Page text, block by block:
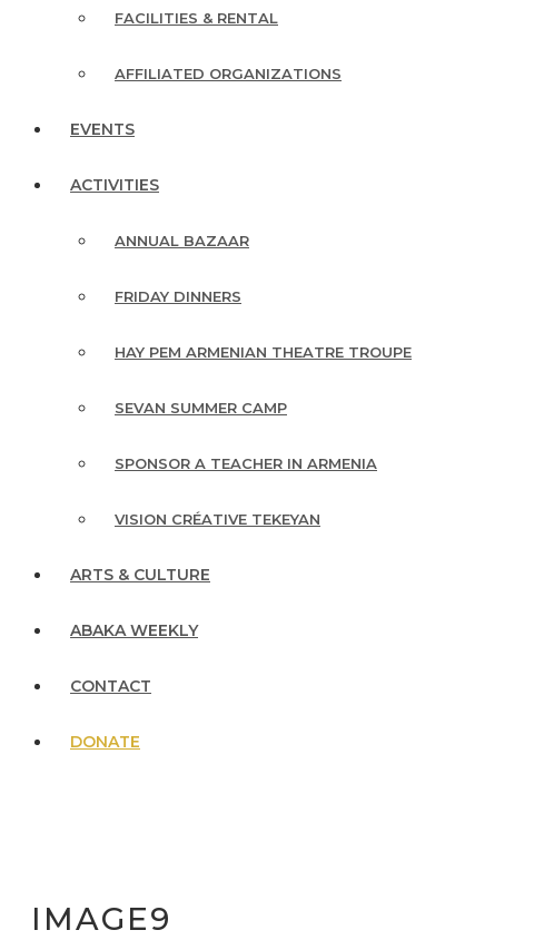
FACILITIES & RENTAL
AFFILIATED ORGANIZATIONS
EVENTS
ACTIVITIES
ANNUAL BAZAAR
FRIDAY DINNERS
HAY PEM ARMENIAN THEATRE TROUPE
SEVAN SUMMER CAMP
SPONSOR A TEACHER IN ARMENIA
VISION CRÉATIVE TEKEYAN
ARTS & CULTURE
ABAKA WEEKLY
CONTACT
DONATE
IMAGE9